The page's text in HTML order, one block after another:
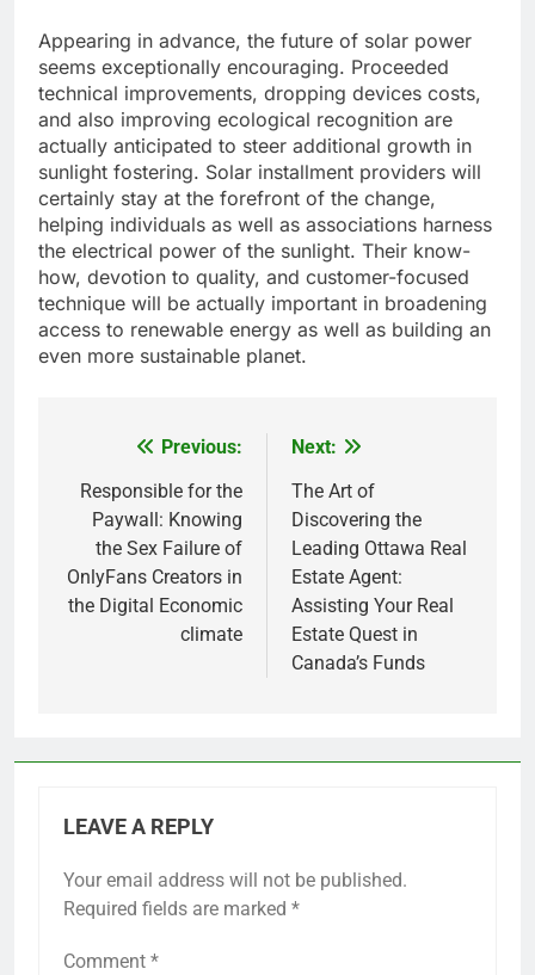
Appearing in advance, the future of solar power
seems exceptionally encouraging. Proceeded
technical improvements, dropping devices costs,
and also improving ecological recognition are
actually anticipated to steer additional growth in
sunlight fostering. Solar installment providers will
certainly stay at the forefront of the change,
helping individuals as well as associations harness
the electrical power of the sunlight. Their know-
how, devotion to quality, and customer-focused
technique will be actually important in broadening
access to renewable energy as well as building an
even more sustainable planet.
navigation
Previous:
Responsible for the
Paywall: Knowing
the Sex Failure of
OnlyFans Creators in
the Digital Economic
climate
Next:
The Art of
Discovering the
Leading Ottawa Real
Estate Agent:
Assisting Your Real
Estate Quest in
Canada’s Funds
LEAVE A REPLY
Your email address will not be published.
Required fields are marked *
Comment *